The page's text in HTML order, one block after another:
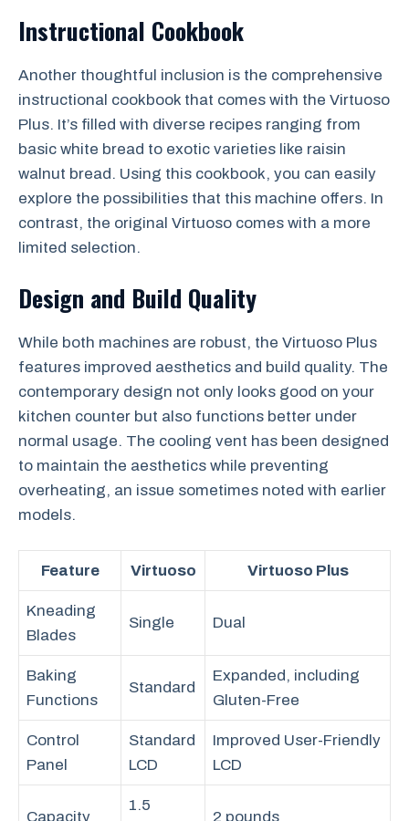
Instructional Cookbook
Another thoughtful inclusion is the comprehensive
instructional cookbook that comes with the Virtuoso
Plus. It’s filled with diverse recipes ranging from
basic white bread to exotic varieties like raisin
walnut bread. Using this cookbook, you can easily
explore the possibilities that this machine offers. In
contrast, the original Virtuoso comes with a more
limited selection.
Design and Build Quality
While both machines are robust, the Virtuoso Plus
features improved aesthetics and build quality. The
contemporary design not only looks good on your
kitchen counter but also functions better under
normal usage. The cooling vent has been designed
to maintain the aesthetics while preventing
overheating, an issue sometimes noted with earlier
models.
Feature Virtuoso Virtuoso Plus
Kneading
Blades
Single Dual
Baking
Functions
Standard
Expanded, including
Gluten-Free
Control
Panel
Standard
LCD
Improved User-Friendly
LCD
Capacity
1.5
2 pounds